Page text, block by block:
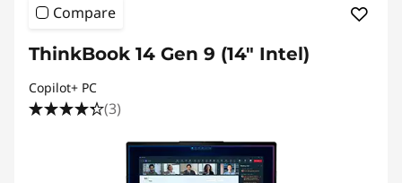
Compare
ThinkBook 14 Gen 9 (14" Intel)
Copilot+ PC
(3)